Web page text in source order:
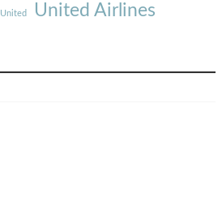
United United Airlines